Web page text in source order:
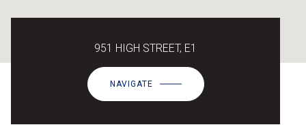
951 HIGH STREET, E1
NAVIGATE